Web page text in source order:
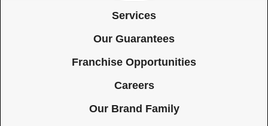
Services
Our Guarantees
Franchise Opportunities
Careers
Our Brand Family